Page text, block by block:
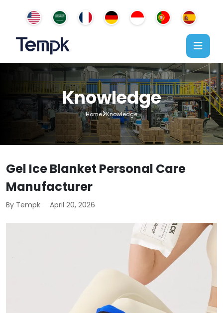
Knowledge
Home Knowledge
Gel Ice Blanket Personal Care
Manufacturer
By Tempk April 20, 2026